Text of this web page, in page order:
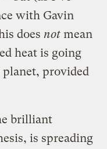
with Gavin
does not mean
heat is going
planet, provided
brilliant
is spreading